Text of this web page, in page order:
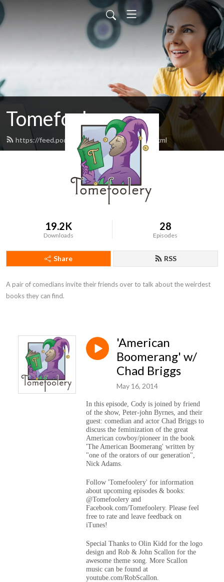
Tomefoolery
https://feed.podbean.com/tomefoolery/feed.xml
19.2K
Downloads
28
Episodes
Share RSS
A pair of comedians invite their friends over to talk about the weirdest
books they can find.
'American
Boomerang' w/
Chad Briggs
May 16, 2014
In this episode, Cody is joined by friend
of the show, Peter-john Byrnes, and their
guest: comedian and actor Chad Briggs to
discuss the feminization of the great
American cowboy/pioneer in the book
'The American Boomerang' written by
"one of the orators of our generation",
Nick Adams.
Follow 'Tomefoolery' for information
about upcoming episodes & books:
@Tomefoolery and
Facebook.com/Tomefoolery. Please feel
free to rate and leave feedback on
iTunes!
Special Thanks to Olin Kidd for the logo
design and Rob & John Scallon for the
awesome theme song. More Scallon
music can be found at
youtube.com/RobScallon.